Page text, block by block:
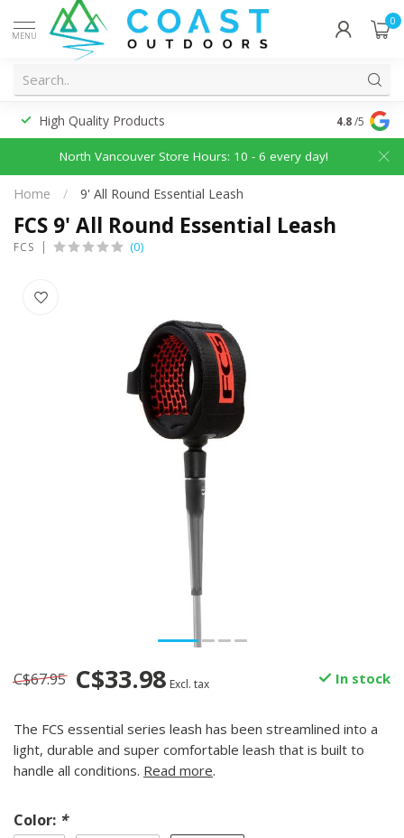
MENU
0
High Quality Products 4.8/5
North Vancouver Store Hours: 10 - 6 every day!
Home / 9' All Round Essential Leash
FCS 9' All Round Essential Leash
FCS (0)
C$67.95 C$33.98 Excl. tax In stock
The FCS essential series leash has been streamlined into a
light, durable and super comfortable leash that is built to
handle all conditions. Read more.
Color: *